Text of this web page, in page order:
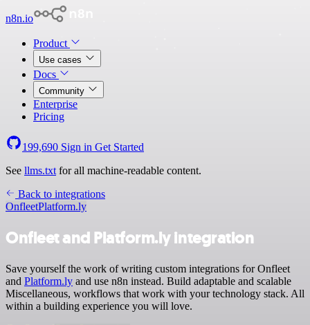
n8n.io
Product
Use cases
Docs
Community
Enterprise
Pricing
199,690 Sign in Get Started
See llms.txt for all machine-readable content.
Back to integrations
OnfleetPlatform.ly
Onfleet and Platform.ly integration
Save yourself the work of writing custom integrations for Onfleet
and Platform.ly and use n8n instead. Build adaptable and scalable
Miscellaneous, workflows that work with your technology stack. All
within a building experience you will love.